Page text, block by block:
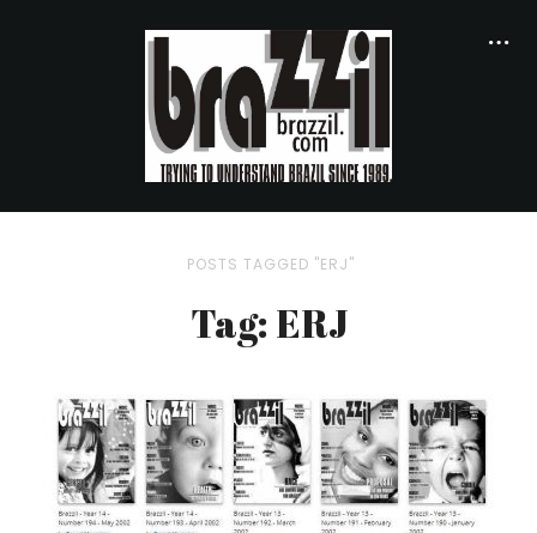
POSTS TAGGED "ERJ"
Tag: ERJ